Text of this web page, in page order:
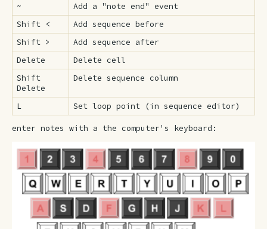
~
Add a "note end" event
Shift <
Add sequence before
Shift >
Add sequence after
Delete
Delete cell
Shift
Delete
Delete sequence column
L Set loop point (in sequence editor)
enter notes with a the computer's keyboard: